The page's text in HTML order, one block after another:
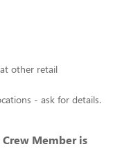
other retail
- ask for details.
Member is